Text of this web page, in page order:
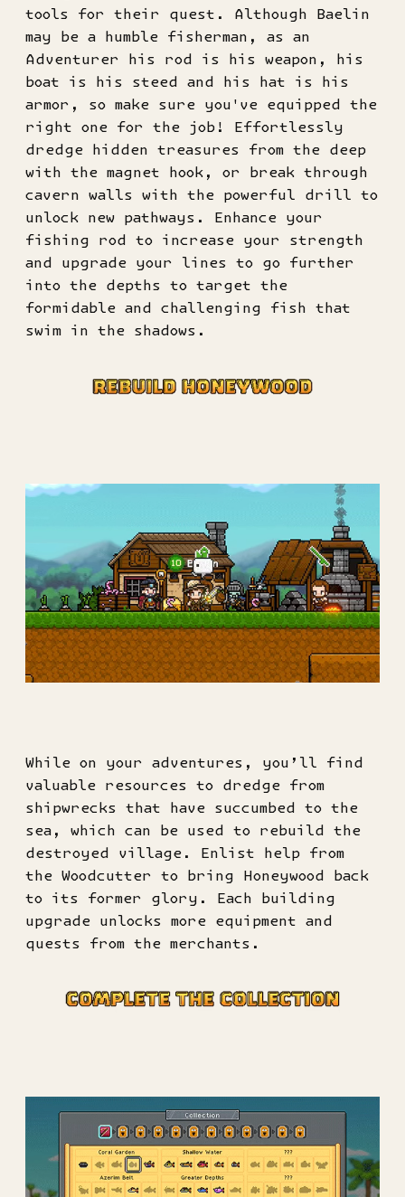
tools for their quest. Although Baelin
may be a humble fisherman, as an
Adventurer his rod is his weapon, his
boat is his steed and his hat is his
armor, so make sure you've equipped the
right one for the job! Effortlessly
dredge hidden treasures from the deep
with the magnet hook, or break through
cavern walls with the powerful drill to
unlock new pathways. Enhance your
fishing rod to increase your strength
and upgrade your lines to go further
into the depths to target the
formidable and challenging fish that
swim in the shadows.
While on your adventures, you’ll find
valuable resources to dredge from
shipwrecks that have succumbed to the
sea, which can be used to rebuild the
destroyed village. Enlist help from
the Woodcutter to bring Honeywood back
to its former glory. Each building
upgrade unlocks more equipment and
quests from the merchants.